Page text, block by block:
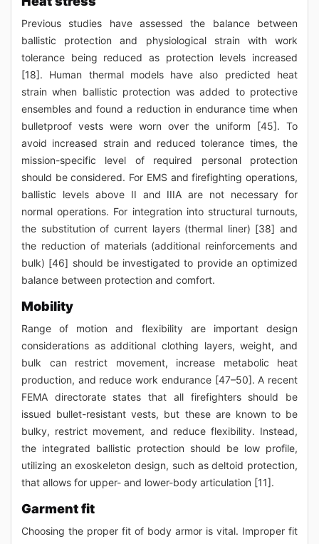
Previous studies have assessed the balance between
ballistic protection and physiological strain with work
tolerance being reduced as protection levels increased
[18]. Human thermal models have also predicted heat
strain when ballistic protection was added to protective
ensembles and found a reduction in endurance time when
bulletproof vests were worn over the uniform [45]. To
avoid increased strain and reduced tolerance times, the
mission-specific level of required personal protection
should be considered. For EMS and firefighting operations,
ballistic levels above II and IIIA are not necessary for
normal operations. For integration into structural turnouts,
the substitution of current layers (thermal liner) [38] and
the reduction of materials (additional reinforcements and
bulk) [46] should be investigated to provide an optimized
balance between protection and comfort.
Mobility
Range of motion and flexibility are important design
considerations as additional clothing layers, weight, and
bulk can restrict movement, increase metabolic heat
production, and reduce work endurance [47–50]. A recent
FEMA directorate states that all firefighters should be
issued bullet-resistant vests, but these are known to be
bulky, restrict movement, and reduce flexibility. Instead,
the integrated ballistic protection should be low profile,
utilizing an exoskeleton design, such as deltoid protection,
that allows for upper- and lower-body articulation [11].
Garment fit
Choosing the proper fit of body armor is vital. Improper fit